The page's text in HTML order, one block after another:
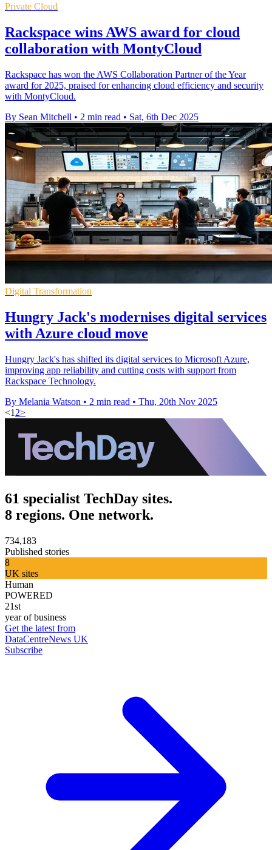
Private Cloud
Rackspace wins AWS award for cloud
collaboration with MontyCloud
Rackspace has won the AWS Collaboration Partner of the Year
award for 2025, praised for enhancing cloud efficiency and security
with MontyCloud.
By Sean Mitchell • 2 min read • Sat, 6th Dec 2025
Digital Transformation
Hungry Jack's modernises digital services
with Azure cloud move
Hungry Jack's has shifted its digital services to Microsoft Azure,
improving app reliability and cutting costs with support from
Rackspace Technology.
By Melania Watson • 2 min read • Thu, 20th Nov 2025
<1 2>
61 specialist TechDay sites.
8 regions. One network.
734,183
Published stories
8
UK sites
Human
POWERED
21st
year of business
Get the latest from
DataCentreNews UK
Subscribe